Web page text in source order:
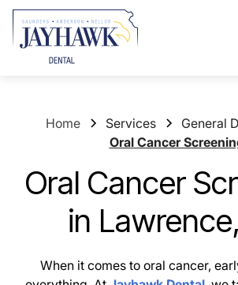
Home Services
General
Oral Cancer
Oral Cancer
in
When it comes to oral cancer,